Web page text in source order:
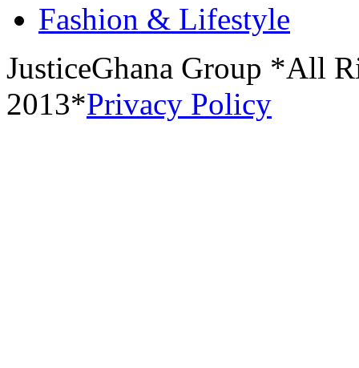
Fashion & Lifestyle
JusticeGhana Group *All
2013*Privacy Policy